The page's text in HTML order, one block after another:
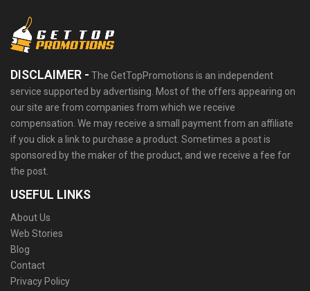
DISCLAIMER - The GetTopPromotions is an independent
service supported by advertising. Most of the offers appearing on
our site are from companies from which we receive
compensation. We may receive a small payment from an affiliate
if you click a link to purchase a product. Sometimes a post is
sponsored by the maker of the product, and we receive a fee for
the post.
USEFUL LINKS
About Us
Web Stories
Blog
Contact
Privacy Policy